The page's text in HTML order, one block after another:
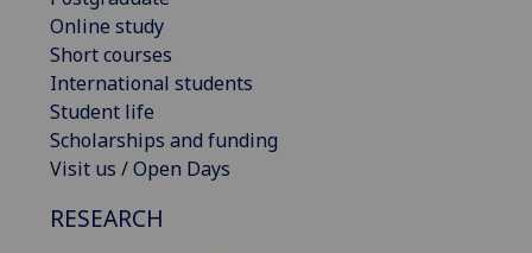
Online study
Short courses
International students
Student life
Scholarships and funding
Visit us / Open Days
RESEARCH